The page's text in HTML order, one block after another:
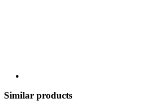
Similar products